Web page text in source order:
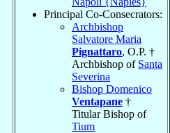
Principal Co-Consecrators:
Archbishop
Salvatore Maria
Pignattaro, O.P. †
Archbishop of Santa
Severina
Bishop Domenico
Ventapane †
Titular Bishop of
Tium